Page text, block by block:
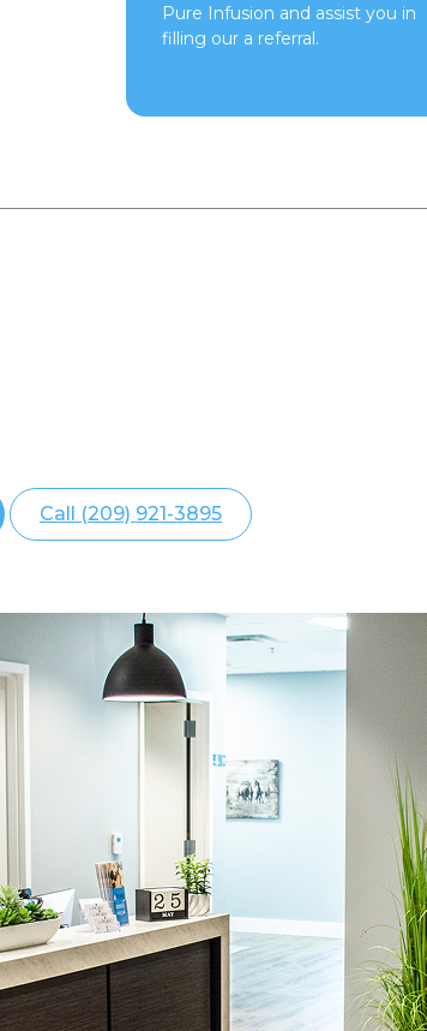
Pure Infusion and assist you in
filling our a referral.
Call (209) 921-3895